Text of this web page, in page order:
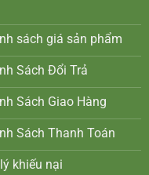
sách giá sản phẩm
Sách Đổi Trả
Sách Giao Hàng
Sách Thanh Toán
khiếu nại